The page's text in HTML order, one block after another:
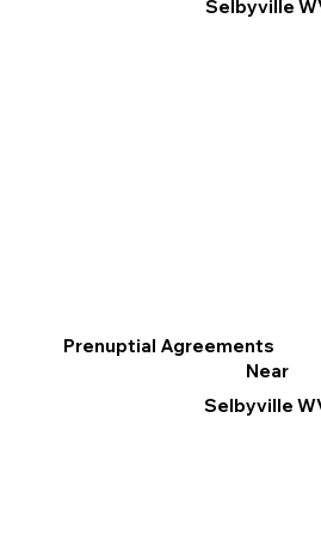
Selbyville
Prenuptial Agreements
Near
Selbyville